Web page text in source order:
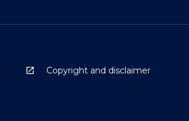
Copyright and disclaimer